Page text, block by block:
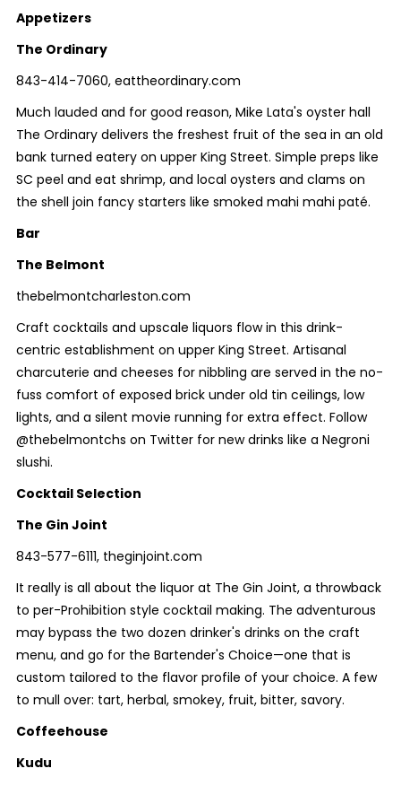
Appetizers
The Ordinary
843-414-7060, eattheordinary.com
Much lauded and for good reason, Mike Lata's oyster hall
The Ordinary delivers the freshest fruit of the sea in an old
bank turned eatery on upper King Street. Simple preps like
SC peel and eat shrimp, and local oysters and clams on
the shell join fancy starters like smoked mahi mahi paté.
Bar
The Belmont
thebelmontcharleston.com
Craft cocktails and upscale liquors flow in this drink-
centric establishment on upper King Street. Artisanal
charcuterie and cheeses for nibbling are served in the no-
fuss comfort of exposed brick under old tin ceilings, low
lights, and a silent movie running for extra effect. Follow
@thebelmontchs on Twitter for new drinks like a Negroni
slushi.
Cocktail Selection
The Gin Joint
843-577-6111, theginjoint.com
It really is all about the liquor at The Gin Joint, a throwback
to per-Prohibition style cocktail making. The adventurous
may bypass the two dozen drinker's drinks on the craft
menu, and go for the Bartender's Choice—one that is
custom tailored to the flavor profile of your choice. A few
to mull over: tart, herbal, smokey, fruit, bitter, savory.
Coffeehouse
Kudu